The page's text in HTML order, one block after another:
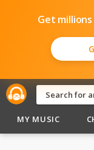
Get
MY MUSIC